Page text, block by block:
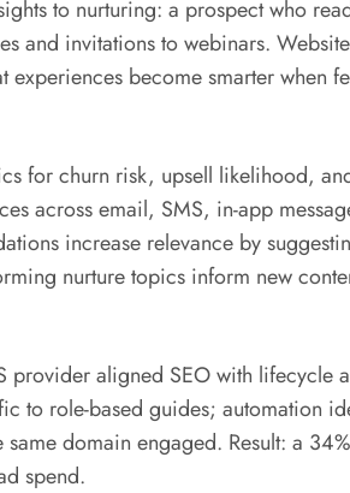
to nurturing: a prospect who
and invitations to webinars.
become smarter when
for churn risk, upsell likelihood,
across email, SMS, in-app
increase relevance by
nurture topics inform new
provider aligned SEO with
to role-based guides; automation
domain engaged. Result: a
spend.